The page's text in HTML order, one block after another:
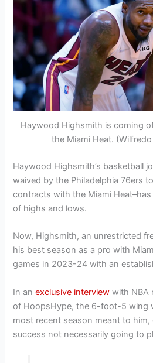
Haywood Highsmith is coming
the Miami Heat.
Haywood Highsmith’s basketball
waived by the Philadelphia 76ers
contracts with the Miami
of highs and lows.
Now, Highsmith, an unrestricted
his best season as a pro with
games in 2023-24 with an
In anexclusive interview with NBA
of HoopsHype, the 6-foot-5 wing
most recent season meant to him,
success not necessarily going to